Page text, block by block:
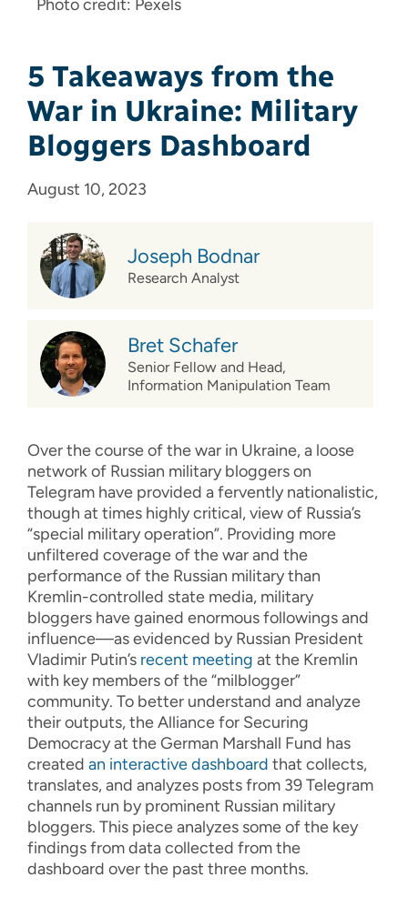
Photo credit: Pexels
5 Takeaways from the
War in Ukraine: Military
Bloggers Dashboard
August 10, 2023
Joseph Bodnar
Research Analyst
Bret Schafer
Senior Fellow and Head,
Information Manipulation Team
Over the course of the war in Ukraine, a loose
network of Russian military bloggers on
Telegram have provided a fervently nationalistic,
though at times highly critical, view of Russia’s
“special military operation”. Providing more
unfiltered coverage of the war and the
performance of the Russian military than
Kremlin-controlled state media, military
bloggers have gained enormous followings and
influence—as evidenced by Russian President
Vladimir Putin’s recent meeting at the Kremlin
with key members of the “milblogger”
community. To better understand and analyze
their outputs, the Alliance for Securing
Democracy at the German Marshall Fund has
created an interactive dashboard that collects,
translates, and analyzes posts from 39 Telegram
channels run by prominent Russian military
bloggers. This piece analyzes some of the key
findings from data collected from the
dashboard over the past three months.